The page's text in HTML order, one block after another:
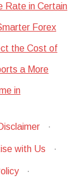
Rate in Certain
Forex
the Cost of
a More
in
·
with Us ·
·